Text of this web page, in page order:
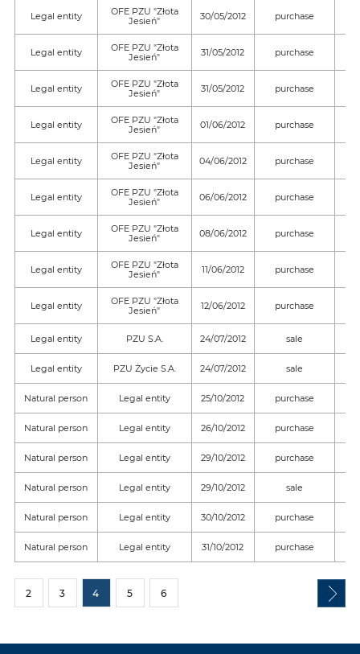
Legal entity
OFE PZU "Złota
Jesień"
30/05/2012 purchase
Legal entity
OFE PZU "Złota
Jesień"
31/05/2012 purchase
Legal entity
OFE PZU "Złota
Jesień"
31/05/2012 purchase
Legal entity
OFE PZU "Złota
Jesień"
01/06/2012 purchase
Legal entity
OFE PZU "Złota
Jesień"
04/06/2012 purchase
Legal entity
OFE PZU "Złota
Jesień"
06/06/2012 purchase
Legal entity
OFE PZU "Złota
Jesień"
08/06/2012 purchase
Legal entity
OFE PZU "Złota
Jesień"
11/06/2012 purchase
Legal entity
OFE PZU "Złota
Jesień"
12/06/2012 purchase
Legal entity PZU S.A. 24/07/2012 sale
Legal entity PZU Życie S.A. 24/07/2012 sale
Natural person Legal entity 25/10/2012 purchase
Natural person Legal entity 26/10/2012 purchase
Natural person Legal entity 29/10/2012 purchase
Natural person Legal entity 29/10/2012 sale
Natural person Legal entity 30/10/2012 purchase
Natural person Legal entity 31/10/2012 purchase
2 3 4 5 6